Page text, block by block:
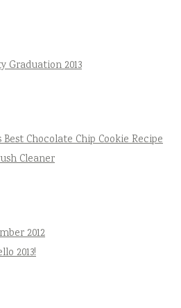
Graduation 2013
Chocolate Chip Cookie Recipe
Cleaner
2012
2013!